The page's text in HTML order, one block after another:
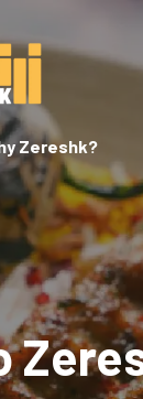
Zereshk?